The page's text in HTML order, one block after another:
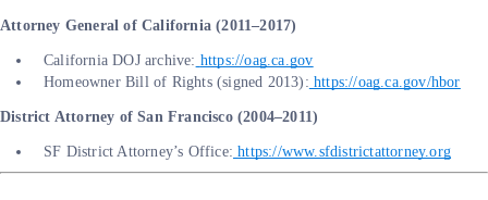
Attorney General of California (2011–2017)
California DOJ archive: https://oag.ca.gov
Homeowner Bill of Rights (signed 2013): https://oag.ca.gov/hbor
District Attorney of San Francisco (2004–2011)
SF District Attorney’s Office: https://www.sfdistrictattorney.org